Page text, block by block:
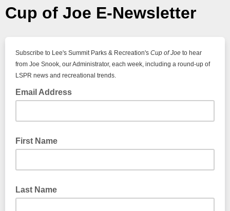
Cup of Joe E-Newsletter
Subscribe to Lee's Summit Parks & Recreation's Cup of Joe to hear
from Joe Snook, our Administrator, each week, including a round-up of
LSPR news and recreational trends.
Email Address
First Name
Last Name